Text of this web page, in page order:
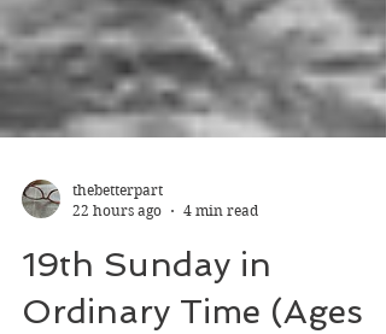
22 hours ago
4 min read
19th Sunday in